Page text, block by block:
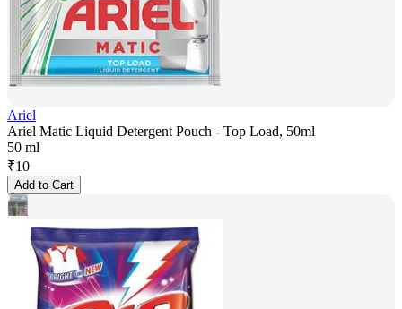
Ariel
Ariel Matic Liquid Detergent Pouch - Top Load, 50ml
50 ml
₹10
Add to Cart